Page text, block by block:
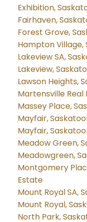
Exhibition,
Fairhaven,
Forest Grove,
Hampton Village,
Lakeview SA,
Lakeview,
Lawson Heights,
Martensville Real
Massey Place,
Mayfair,
Mayfair,
Meadow Green,
Meadowgreen,
Montgomery
Estate
Mount Royal SA,
Mount Royal,
North Park,